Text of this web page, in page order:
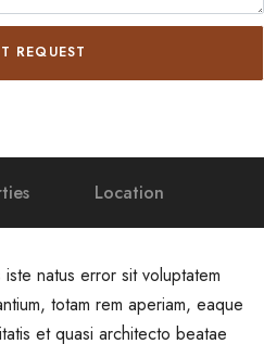
REQUEST
Location
natus error sit voluptatem
totam rem aperiam, eaque
et quasi architecto beatae